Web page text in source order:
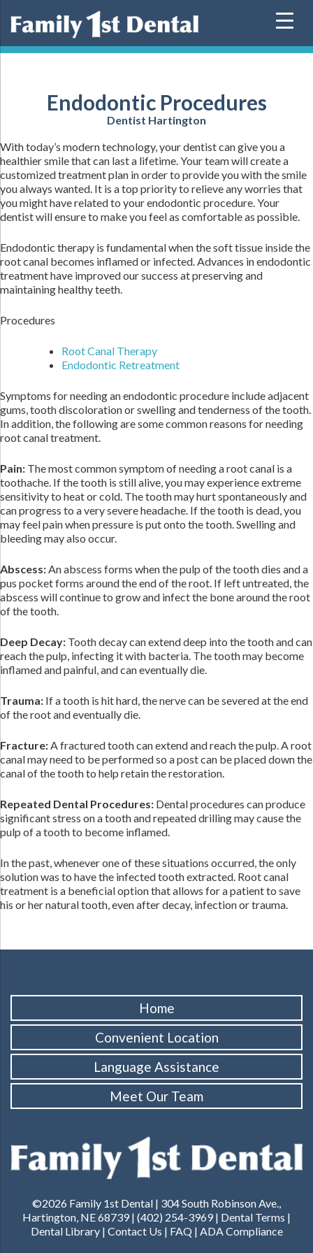
Endodontic Procedures
Dentist Hartington
With today’s modern technology, your dentist can give you a
healthier smile that can last a lifetime. Your team will create a
customized treatment plan in order to provide you with the smile
you always wanted. It is a top priority to relieve any worries that
you might have related to your endodontic procedure. Your
dentist will ensure to make you feel as comfortable as possible.
Endodontic therapy is fundamental when the soft tissue inside the
root canal becomes inflamed or infected. Advances in endodontic
treatment have improved our success at preserving and
maintaining healthy teeth.
Procedures
Root Canal Therapy
Endodontic Retreatment
Symptoms for needing an endodontic procedure include adjacent
gums, tooth discoloration or swelling and tenderness of the tooth.
In addition, the following are some common reasons for needing
root canal treatment.
Pain: The most common symptom of needing a root canal is a
toothache. If the tooth is still alive, you may experience extreme
sensitivity to heat or cold. The tooth may hurt spontaneously and
can progress to a very severe headache. If the tooth is dead, you
may feel pain when pressure is put onto the tooth. Swelling and
bleeding may also occur.
Abscess:An abscess forms when the pulp of the tooth dies and a
pus pocket forms around the end of the root. If left untreated, the
abscess will continue to grow and infect the bone around the root
of the tooth.
Deep Decay: Tooth decay can extend deep into the tooth and can
reach the pulp, infecting it with bacteria. The tooth may become
inflamed and painful, and can eventually die.
Trauma: If a tooth is hit hard, the nerve can be severed at the end
of the root and eventually die.
Fracture:A fractured tooth can extend and reach the pulp. A root
canal may need to be performed so a post can be placed down the
canal of the tooth to help retain the restoration.
Repeated Dental Procedures: Dental procedures can produce
significant stress on a tooth and repeated drilling may cause the
pulp of a tooth to become inflamed.
In the past, whenever one of these situations occurred, the only
solution was to have the infected tooth extracted. Root canal
treatment is a beneficial option that allows for a patient to save
his or her natural tooth, even after decay, infection or trauma.
Home
Convenient Location
Language Assistance
Meet Our Team
©2026 Family 1st Dental | 304 South Robinson Ave.,
Hartington, NE 68739 | (402) 254-3969 | Dental Terms |
Dental Library| Contact Us | FAQ | ADA Compliance